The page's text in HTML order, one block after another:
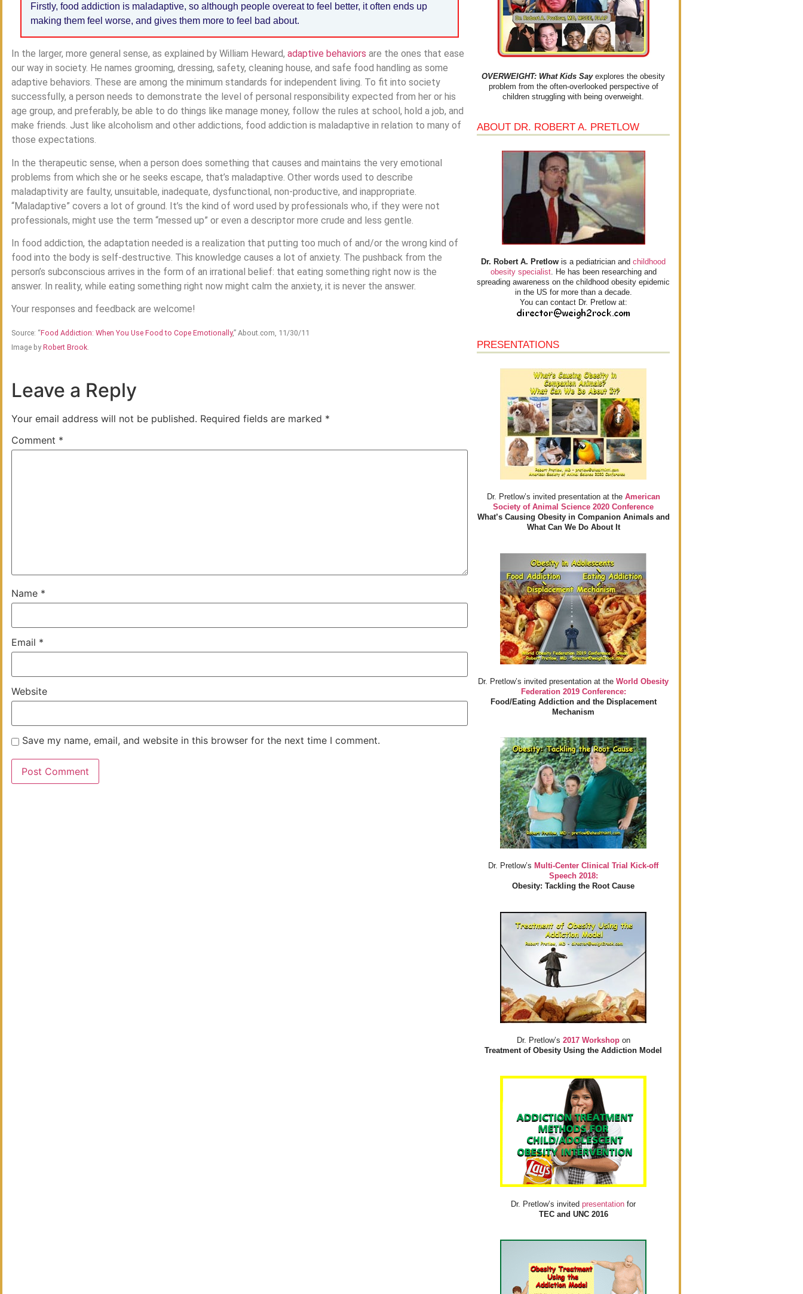
Firstly, food addiction is maladaptive, so although people overeat to feel better, it often ends up
making them feel worse, and gives them more to feel bad about.
In the larger, more general sense, as explained by William Heward, adaptive behaviors are the ones that ease
our way in society. He names grooming, dressing, safety, cleaning house, and safe food handling as some
adaptive behaviors. These are among the minimum standards for independent living. To fit into society
successfully, a person needs to demonstrate the level of personal responsibility expected from her or his
age group, and preferably, be able to do things like manage money, follow the rules at school, hold a job, and
make friends. Just like alcoholism and other addictions, food addiction is maladaptive in relation to many of
those expectations.
In the therapeutic sense, when a person does something that causes and maintains the very emotional
problems from which she or he seeks escape, that’s maladaptive. Other words used to describe
maladaptivity are faulty, unsuitable, inadequate, dysfunctional, non-productive, and inappropriate.
“Maladaptive” covers a lot of ground. It’s the kind of word used by professionals who, if they were not
professionals, might use the term “messed up” or even a descriptor more crude and less gentle.
In food addiction, the adaptation needed is a realization that putting too much of and/or the wrong kind of
food into the body is self-destructive. This knowledge causes a lot of anxiety. The pushback from the
person’s subconscious arrives in the form of an irrational belief: that eating something right now is the
answer. In reality, while eating something right now might calm the anxiety, it is never the answer.
Your responses and feedback are welcome!
Source: “Food Addiction: When You Use Food to Cope Emotionally,” About.com, 11/30/11
Image by Robert Brook
Leave a Reply
Your email address will not be published. Required fields are marked *
Comment *
Name *
Email *
Website
Save my name, email, and website in this browser for the next time I comment.
OVERWEIGHT: What Kids Sayexplores the obesity
problem from the often-overlooked perspective of
children struggling with being overweight.
ABOUT DR. ROBERT A. PRETLOW
Dr. Robert A. Pretlow is a pediatrician and childhood
obesity specialist. He has been researching and
spreading awareness on the childhood obesity epidemic
in the US for more than a decade.
You can contact Dr. Pretlow at:
PRESENTATIONS
Dr. Pretlow’s invited presentation at the American
Society of Animal Science 2020 Conference
What’s Causing Obesity in Companion Animals and
What Can We Do About It
Dr. Pretlow’s invited presentation at the World Obesity
Federation 2019 Conference:
Food/Eating Addiction and the Displacement
Mechanism
Dr. Pretlow’s Multi-Center Clinical Trial Kick-off
Speech 2018:
Obesity: Tackling the Root Cause
Dr. Pretlow’s 2017 Workshopon
Treatment of Obesity Using the Addiction Model
Dr. Pretlow’s invited presentation for
TEC and UNC 2016